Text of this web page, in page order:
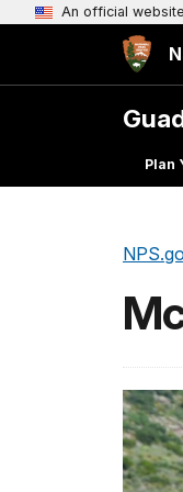
An official
Plan